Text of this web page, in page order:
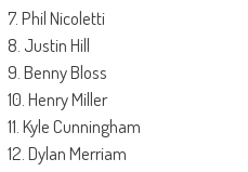
7. Phil Nicoletti
8. Justin Hill
9. Benny Bloss
10. Henry Miller
11. Kyle Cunningham
12. Dylan Merriam